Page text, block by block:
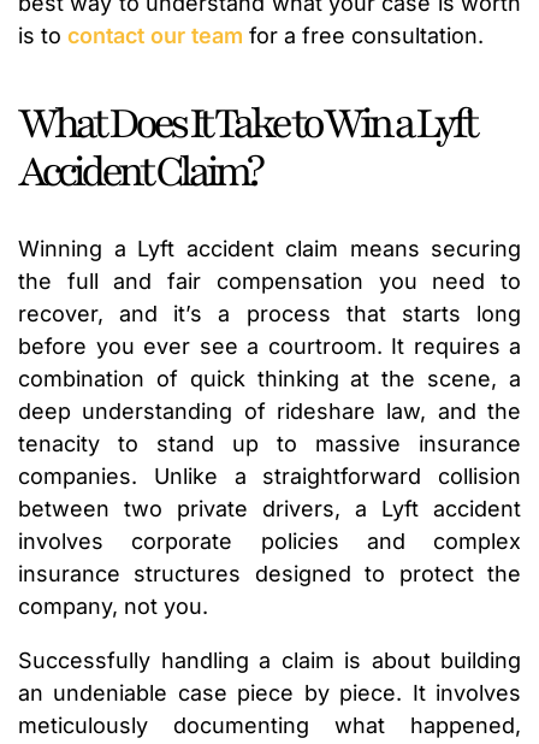
is to contact our team for a free consultation.
What Does It Take to Win a Lyft
Accident Claim?
Winning a Lyft accident claim means securing
the full and fair compensation you need to
recover, and it’s a process that starts long
before you ever see a courtroom. It requires a
combination of quick thinking at the scene, a
deep understanding of rideshare law, and the
tenacity to stand up to massive insurance
companies. Unlike a straightforward collision
between two private drivers, a Lyft accident
involves corporate policies and complex
insurance structures designed to protect the
company, not you.
Successfully handling a claim is about building
an undeniable case piece by piece. It involves
meticulously documenting what happened,